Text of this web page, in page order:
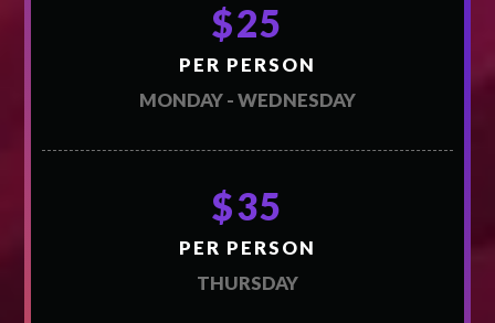
$25
PER PERSON
MONDAY - WEDNESDAY
$35
PER PERSON
THURSDAY